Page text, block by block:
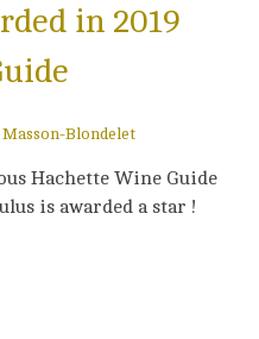
in 2019
Blondelet
Hachette Wine Guide
is awarded a star !